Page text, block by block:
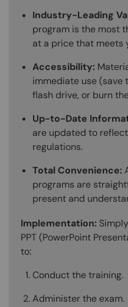
Industry-Leading
program is the most
at a price that meets
Accessibility:
immediate use (save
flash drive, or burn
Up-to-Date
are updated to
regulations.
Total Convenience:
programs are
present and
Implementation:
PPT (PowerPoint
to:
Conduct the training.
Administer the exam.